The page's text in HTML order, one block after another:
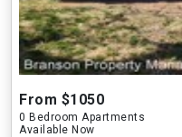
From $1050
0 Bedroom Apartments
Available Now